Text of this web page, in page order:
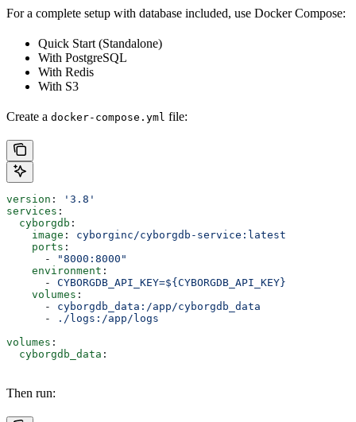
For a complete setup with database included, use Docker Compose:
Quick Start (Standalone)
With PostgreSQL
With Redis
With S3
Create a docker-compose.yml file:
version :
'3.8'
services :
  cyborgdb
:
    image
: cyborginc/cyborgdb-service:latest
    ports
:
      -
"8000:8000"
    environment
:
      -
CYBORGDB_API_KEY=${CYBORGDB_API_KEY}
    volumes
:
      -
cyborgdb_data:/app/cyborgdb_data
      -
./logs:/app/logs
volumes :
  cyborgdb_data
:
Then run: